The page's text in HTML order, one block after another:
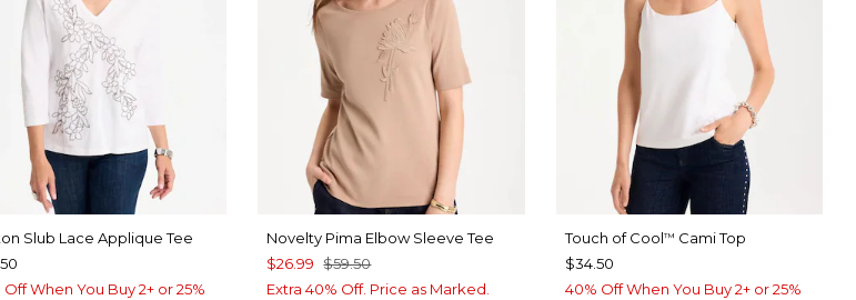
Slub Lace Applique Tee
Off When You Buy 2+ or 25%
Novelty Pima Elbow Sleeve Tee
$26.99 $59.50
Extra 40% Off. Price as Marked.
Touch of Cool™ Cami Top
$34.50
40% Off When You Buy 2+ or 25%